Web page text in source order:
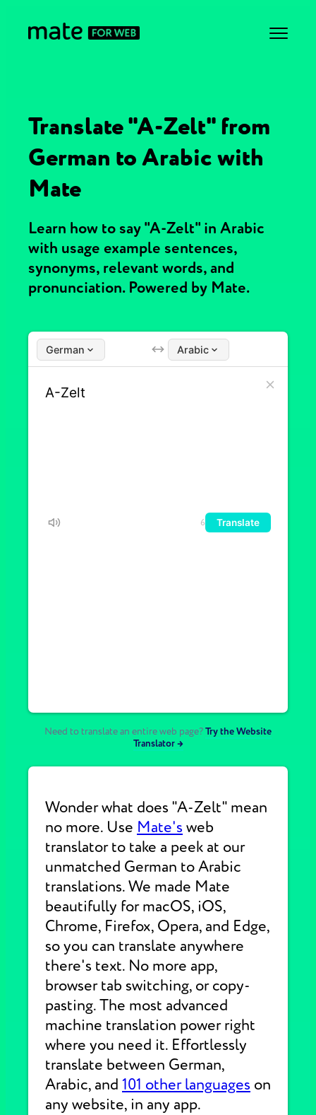
Translate "A-Zelt" from
German to Arabic with
Mate
Learn how to say "A-Zelt" in Arabic
with usage example sentences,
synonyms, relevant words, and
pronunciation. Powered by Mate.
German Arabic
6 Translate
Need to translate an entire web page?Try the Website
Translator →
Wonder what does "A-Zelt" mean
no more. Use Mate's web
translator to take a peek at our
unmatched German to Arabic
translations. We made Mate
beautifully for macOS, iOS,
Chrome, Firefox, Opera, and Edge,
so you can translate anywhere
there's text. No more app,
browser tab switching, or copy-
pasting. The most advanced
machine translation power right
where you need it. Effortlessly
translate between German,
Arabic, and 101 other languages on
any website, in any app.